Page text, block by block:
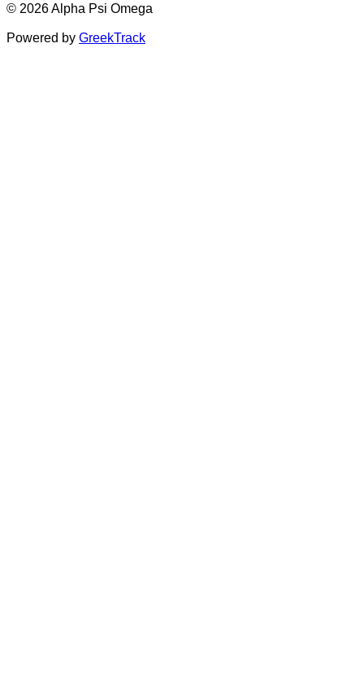
© 2026 Alpha Psi Omega
Powered by GreekTrack